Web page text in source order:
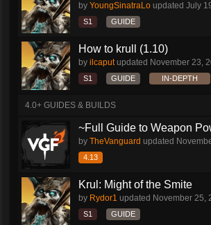
by YoungSinatraLo updated July
S1 GUIDE
How to krull (1.10)
by ilcaputupdated November 23,
S1 GUIDE IN-DEPTH
4.0+ GUIDES & BUILDS
~Full Guide to Weapon
by TheVanguard updated
4.13
Krul: Might of the Smite
by Rydor1 updated November 25,
S1 GUIDE